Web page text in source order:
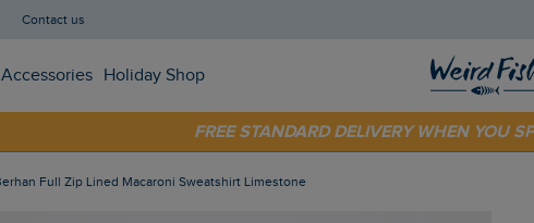
Contact us
Accessories Holiday Shop
FREE STANDARD DELIVERY WHEN YOU
Berhan Full Zip Lined Macaroni Sweatshirt Limestone